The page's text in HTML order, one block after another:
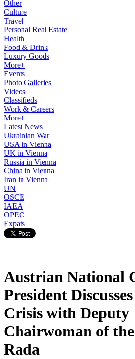
Other
Culture
Travel
Personal Real Estate
Health
Food & Drink
Luxury Goods
More+
Events
Photo Galleries
Videos
Classifieds
Work & Careers
More+
Latest News
Ukrainian War
USA in Vienna
UK in Vienna
Russia in Vienna
China in Vienna
Iran in Vienna
UN
OSCE
IAEA
OPEC
Expats
Austrian National
President
Crisis with Deputy
Chairwoman of
Rada